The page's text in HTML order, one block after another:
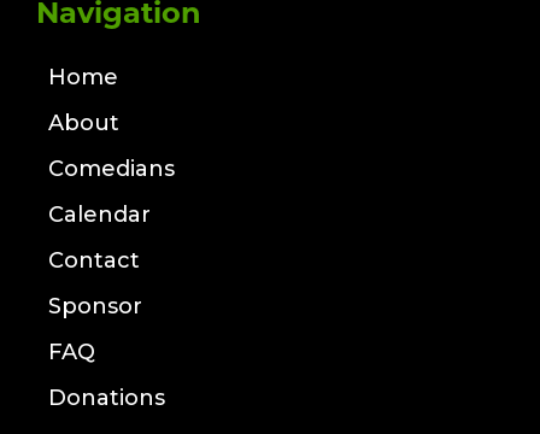
Navigation
Home
About
Comedians
Calendar
Contact
Sponsor
FAQ
Donations